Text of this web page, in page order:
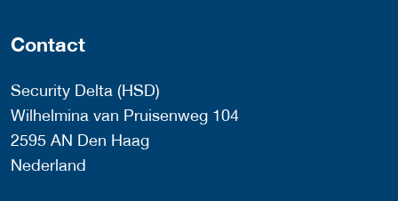
Contact
Security Delta (HSD)
Wilhelmina van Pruisenweg 104
2595 AN Den Haag
Nederland